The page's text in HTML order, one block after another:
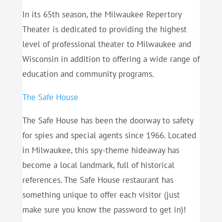
In its 65th season, the Milwaukee Repertory
Theater is dedicated to providing the highest
level of professional theater to Milwaukee and
Wisconsin in addition to offering a wide range of
education and community programs.
The Safe House
The Safe House has been the doorway to safety
for spies and special agents since 1966. Located
in Milwaukee, this spy-theme hideaway has
become a local landmark, full of historical
references. The Safe House restaurant has
something unique to offer each visitor (just
make sure you know the password to get in)!